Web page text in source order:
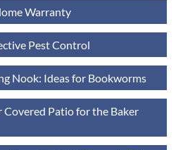
Warranty
Pest Control
Nook: Ideas for Bookworms
Patio for the Baker